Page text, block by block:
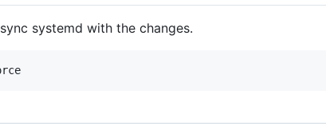
systemd with the changes.